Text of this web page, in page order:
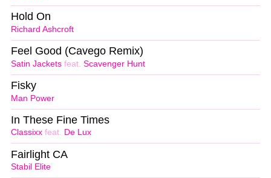
Richard Ashcroft
Hold On
Satin Jackets feat. Scavenger Hunt
Feel Good (Cavego Remix)
Man Power
Fisky
Classixx feat. De Lux
In These Fine Times
Stabil Elite
Fairlight CA